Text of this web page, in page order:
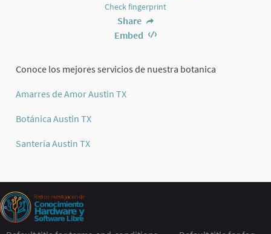
Check fingerprint
Share
Embed
Conoce los mejores servicios de nuestra botanica
Amarres de Amor Austin TX
Botánica Austin TX
Santería Austin TX